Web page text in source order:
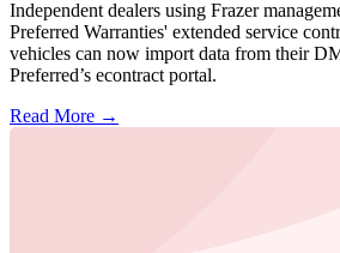
Independent dealers using Frazer
Preferred Warranties' extended service
vehicles can now import data from their
Preferred’s econtract portal.
Read More →